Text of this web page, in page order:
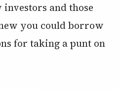
and those
you could borrow
for taking a punt on